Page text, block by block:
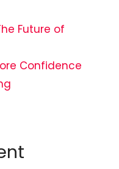
Future of
Confidence